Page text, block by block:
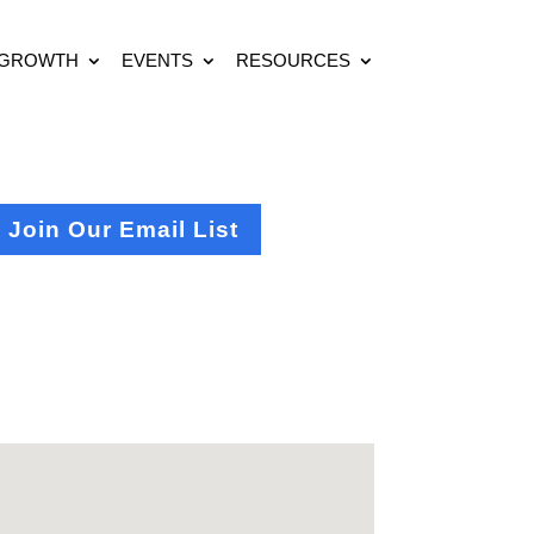
EVENTS RESOURCES
Join Our Email List